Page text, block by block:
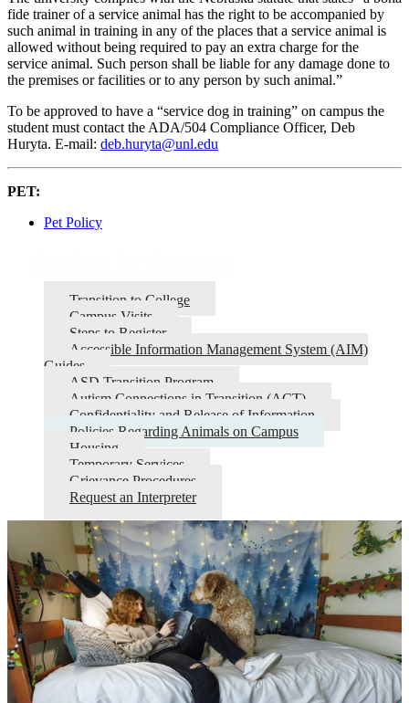
fide trainer of a service animal has the right to be accompanied by
such animal in training in any of the places that a service animal is
allowed without being required to pay an extra charge for the
service animal. Such person shall be liable for any damage done to
the premises or facilities or to any person by such animal.”
To be approved to have a “service dog in training” on campus the
student must contact the ADA/504 Compliance Officer, Deb
Huryta. E-mail: deb.huryta@unl.edu
PET:
Pet Policy
Transition to College
Campus Visits
Steps to Register
Accessible Information Management System (AIM)
Guides
ASD Transition Program
Autism Connections in Transition (ACT)
Confidentiality and Release of Information
Policies Regarding Animals on Campus
Housing
Temporary Services
Grievance Procedures
Request an Interpreter